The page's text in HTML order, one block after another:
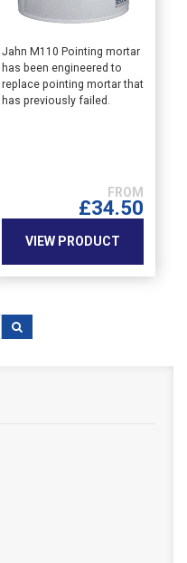
Jahn M110 Pointing mortar
has been engineered to
replace pointing mortar that
has previously failed.
£34.50
VIEW PRODUCT
This
product
has
multiple
chosen
product